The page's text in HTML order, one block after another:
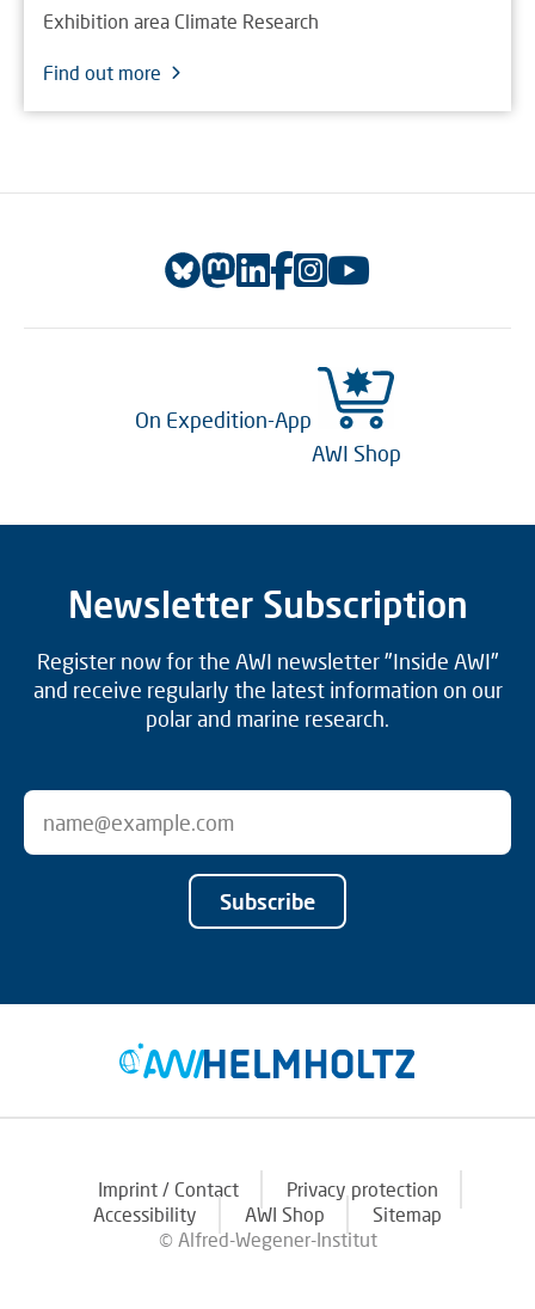
Exhibition area Climate Research
Find out more
On Expedition-App
AWI Shop
Newsletter Subscription
Register now for the AWI newsletter "Inside AWI"
and receive regularly the latest information on our
polar and marine research.
Subscribe
Imprint / Contact
Privacy protection
Accessibility
AWI Shop
Sitemap
© Alfred-Wegener-Institut